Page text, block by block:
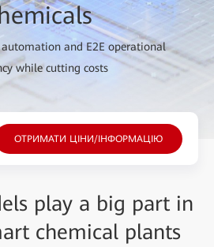
automation and E2E operational
while cutting costs
ОТРИМАТИ ЦІНИ/ІНФОРМАЦІЮ
play a big part in
chemical plants